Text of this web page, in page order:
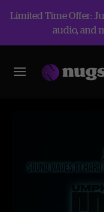
Limited Time Offer:
audio, and